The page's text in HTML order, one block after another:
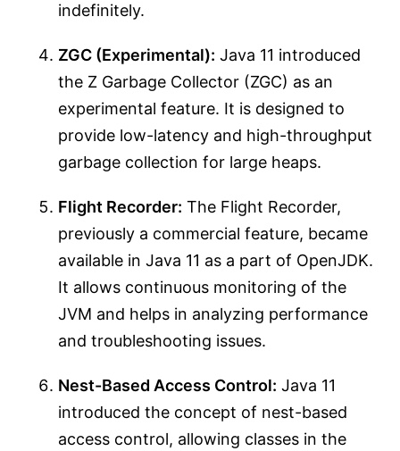
indefinitely.
ZGC (Experimental): Java 11 introduced
the Z Garbage Collector (ZGC) as an
experimental feature. It is designed to
provide low-latency and high-throughput
garbage collection for large heaps.
Flight Recorder: The Flight Recorder,
previously a commercial feature, became
available in Java 11 as a part of OpenJDK.
It allows continuous monitoring of the
JVM and helps in analyzing performance
and troubleshooting issues.
Nest-Based Access Control: Java 11
introduced the concept of nest-based
access control, allowing classes in the